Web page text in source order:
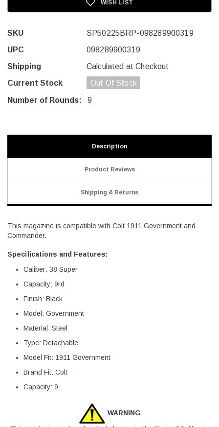
WISH LIST
SKU
SP50225BRP-098289900319
UPC
098289900319
Shipping
Calculated at Checkout
Current Stock
Out Of Stock
Number of Rounds: 9
Description
Product Reviews
Shipping & Returns
This magazine is compatible with Colt 1911 Government and
Commander.
Specifications and Features:
Caliber: 38 Super
Capacity: 9rd
Finish: Black
Model: Government
Material: Steel
Type: Detachable
Model Fit: 1911 Government
Brand Fit: Colt
Capacity: 9
WARNING